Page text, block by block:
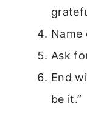
Name
Ask
End
be it.”